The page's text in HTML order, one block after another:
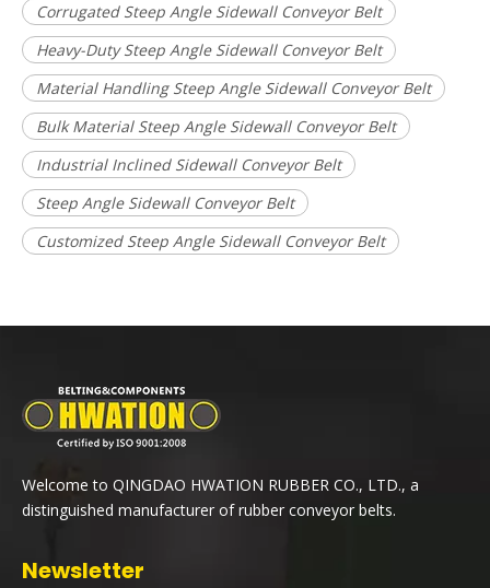
Corrugated Steep Angle Sidewall Conveyor Belt
Heavy-Duty Steep Angle Sidewall Conveyor Belt
Material Handling Steep Angle Sidewall Conveyor Belt
Bulk Material Steep Angle Sidewall Conveyor Belt
Industrial Inclined Sidewall Conveyor Belt
Steep Angle Sidewall Conveyor Belt
Customized Steep Angle Sidewall Conveyor Belt
Welcome to QINGDAO HWATION RUBBER CO., LTD., a
distinguished manufacturer of rubber conveyor belts.
Newsletter